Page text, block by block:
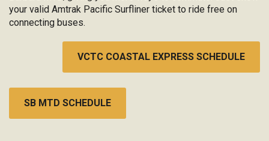
your valid Amtrak Pacific Surfliner ticket to ride free on
connecting buses.
VCTC COASTAL EXPRESS SCHEDULE
SB MTD SCHEDULE